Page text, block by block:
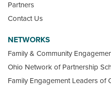
Partners
Contact Us
NETWORKS
Family & Community
Ohio Network of Partnership
Family Engagement Leaders of